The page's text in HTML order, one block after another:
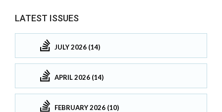
LATEST ISSUES
JULY 2026 (14)
APRIL 2026 (14)
FEBRUARY 2026 (10)